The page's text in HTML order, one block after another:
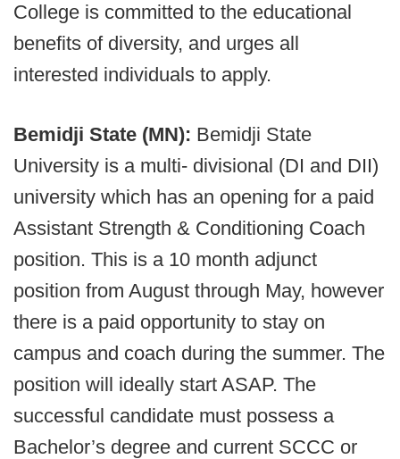
College is committed to the educational
benefits of diversity, and urges all
interested individuals to apply.
Bemidji State (MN): Bemidji State
University is a multi- divisional (DI and DII)
university which has an opening for a paid
Assistant Strength & Conditioning Coach
position. This is a 10 month adjunct
position from August through May, however
there is a paid opportunity to stay on
campus and coach during the summer. The
position will ideally start ASAP. The
successful candidate must possess a
Bachelor’s degree and current SCCC or